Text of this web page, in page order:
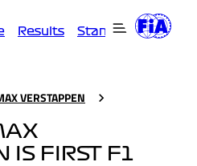
Results Standings
VERSTAPPEN
IS FIRST F1